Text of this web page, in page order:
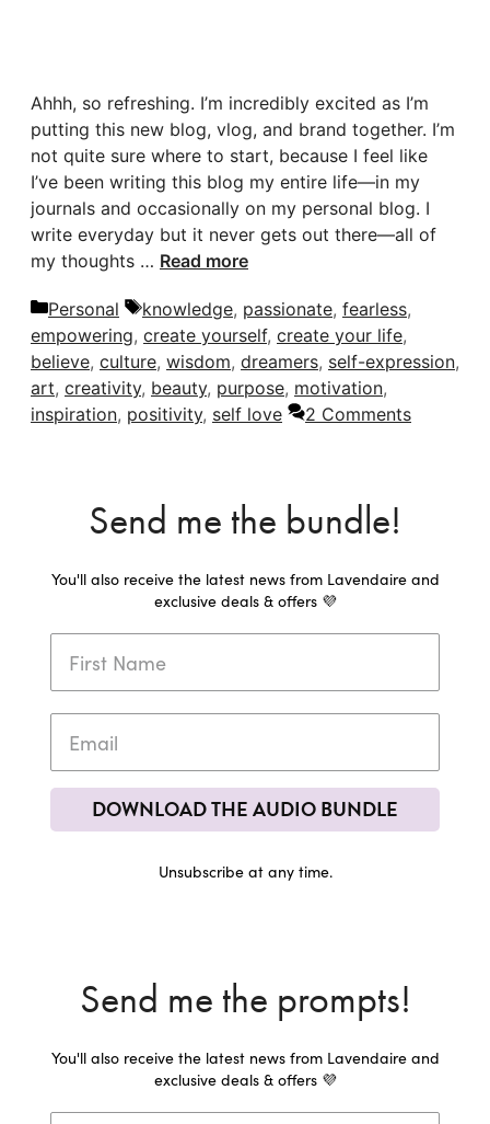
Ahhh, so refreshing. I’m incredibly excited as I’m
putting this new blog, vlog, and brand together. I’m
not quite sure where to start, because I feel like
I’ve been writing this blog my entire life—in my
journals and occasionally on my personal blog. I
write everyday but it never gets out there—all of
my thoughts … Read more
Categories
Personal Tags
knowledge, passionate, fearless,
empowering, create yourself, create your life,
believe, culture, wisdom, dreamers, self-expression,
art, creativity, beauty, purpose, motivation,
inspiration, positivity, self love 2 Comments
Send me the bundle!
You'll also receive the latest news from Lavendaire and
exclusive deals & offers 💜
DOWNLOAD THE AUDIO BUNDLE
Unsubscribe at any time.
Send me the prompts!
You'll also receive the latest news from Lavendaire and
exclusive deals & offers 💜